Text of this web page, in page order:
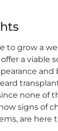
to grow a
a viable
and
none of
signs of
are here